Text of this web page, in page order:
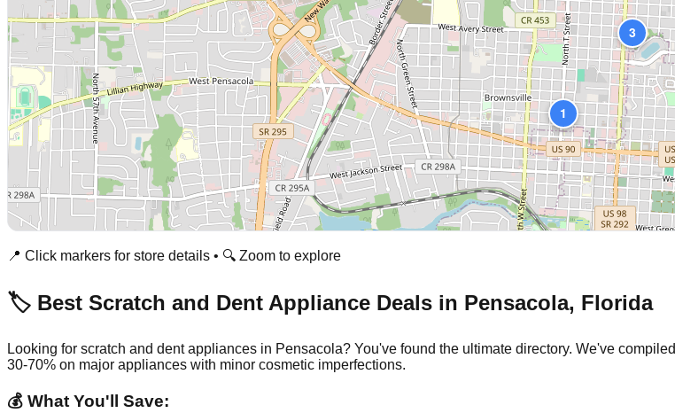
1
3
📍 Click markers for store details • 🔍 Zoom to explore
🏷️ Best Scratch and Dent Appliance Deals in Pensacola, Florida
Looking for scratch and dent appliances in Pensacola? You've found the ultimate directory. We've compiled
30-70% on major appliances with minor cosmetic imperfections.
💰 What You'll Save: